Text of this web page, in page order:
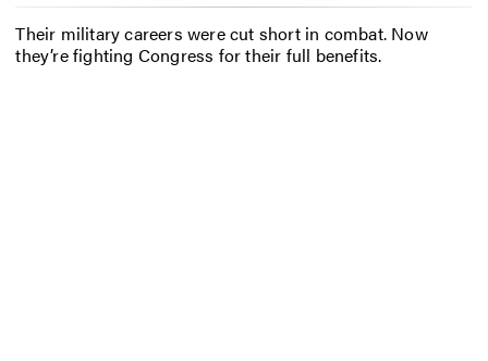
Their military careers were cut short in combat. Now
they’re fighting Congress for their full benefits.